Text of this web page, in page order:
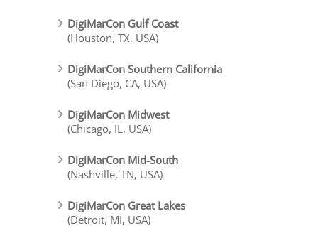
DigiMarCon Gulf Coast
(Houston, TX, USA)
DigiMarCon Southern California
(San Diego, CA, USA)
DigiMarCon Midwest
(Chicago, IL, USA)
DigiMarCon Mid-South
(Nashville, TN, USA)
DigiMarCon Great Lakes
(Detroit, MI, USA)